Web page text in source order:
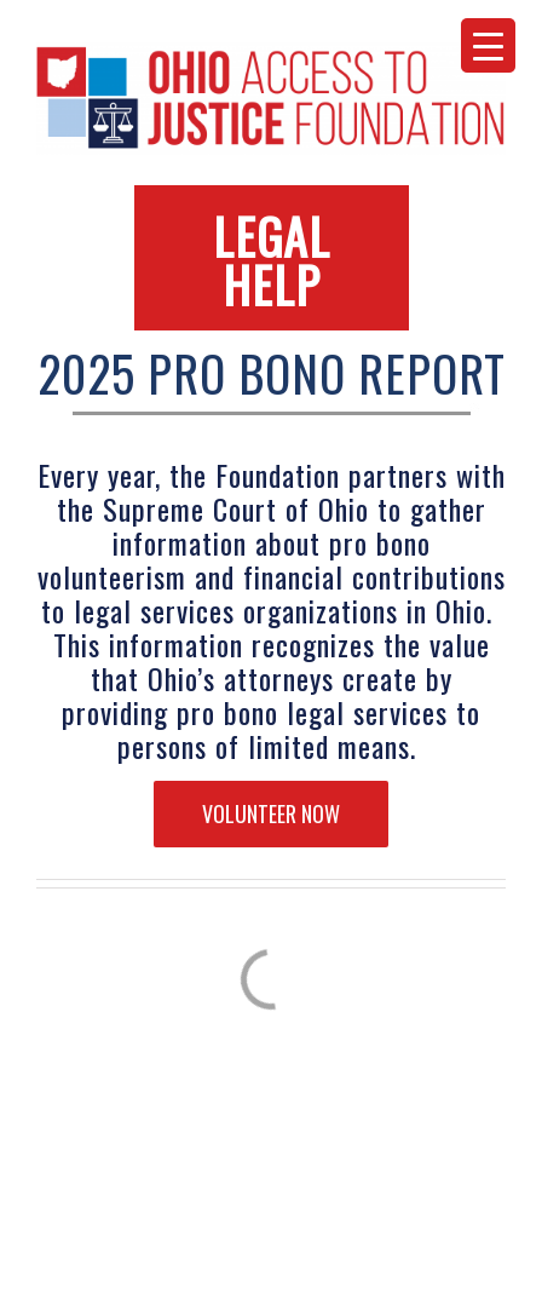
LEGAL
HELP
2025 PRO BONO REPORT
Every year, the Foundation partners with
the Supreme Court of Ohio to gather
information about pro bono
volunteerism and financial contributions
to legal services organizations in Ohio.
This information recognizes the value
that Ohio’s attorneys create by
providing pro bono legal services to
persons of limited means.
VOLUNTEER NOW